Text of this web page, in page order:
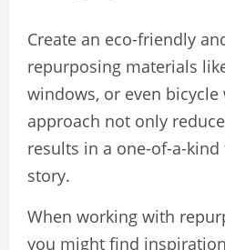
Create an eco-friendly
repurposing materials
windows, or even bicycle
approach not only
results in a one-of-a-
story.
When working with
you might find